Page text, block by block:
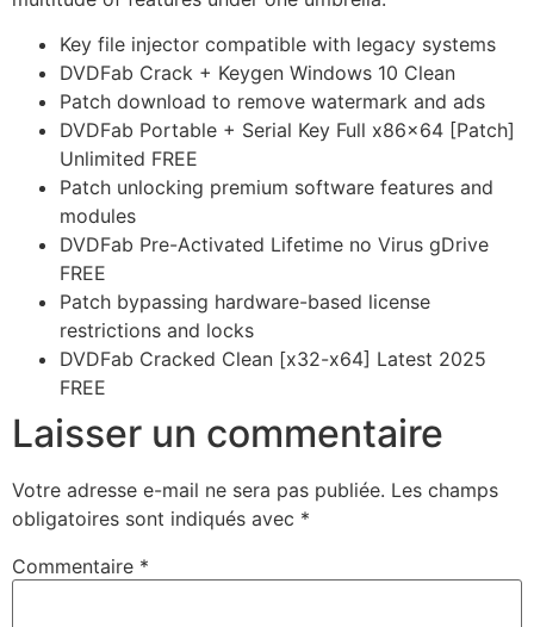
Key file injector compatible with legacy systems
DVDFab Crack + Keygen Windows 10 Clean
Patch download to remove watermark and ads
DVDFab Portable + Serial Key Full x86x64 [Patch]
Unlimited FREE
Patch unlocking premium software features and
modules
DVDFab Pre-Activated Lifetime no Virus gDrive
FREE
Patch bypassing hardware-based license
restrictions and locks
DVDFab Cracked Clean [x32-x64] Latest 2025
FREE
Laisser un commentaire
Votre adresse e-mail ne sera pas publiée. Les champs
obligatoires sont indiqués avec *
Commentaire *